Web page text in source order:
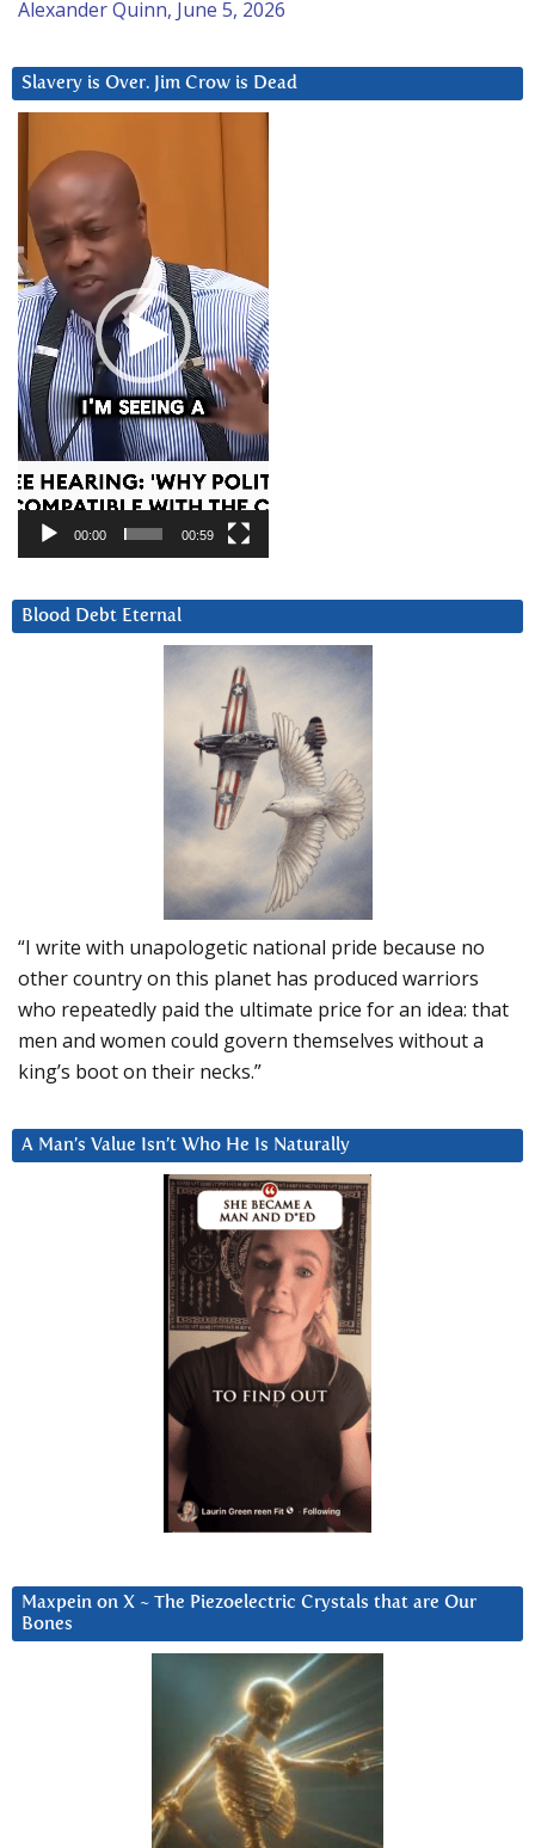
Alexander Quinn, June 5, 2026
Slavery is Over. Jim Crow is Dead
Player
00:00 00:59
Blood Debt Eternal
“I write with unapologetic national pride because no
other country on this planet has produced warriors
who repeatedly paid the ultimate price for an idea: that
men and women could govern themselves without a
king’s boot on their necks.”
A Man’s Value Isn’t Who He Is Naturally
Maxpein on X ~ The Piezoelectric Crystals that are Our
Bones